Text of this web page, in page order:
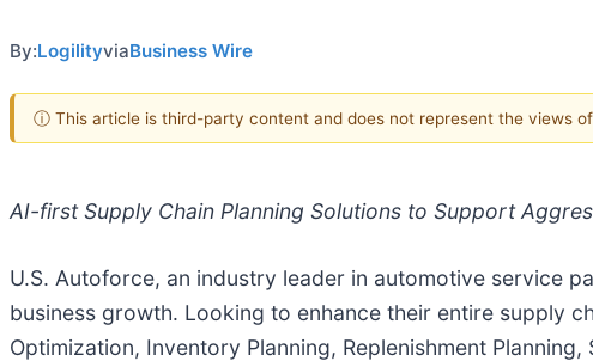
By:LogilityviaBusiness Wire
ⓘ This article is third-party content and does not represent the views
AI-first Supply Chain Planning Solutions to Support
U.S. Autoforce, an industry leader in automotive service
business growth. Looking to enhance their entire supply
Optimization, Inventory Planning, Replenishment